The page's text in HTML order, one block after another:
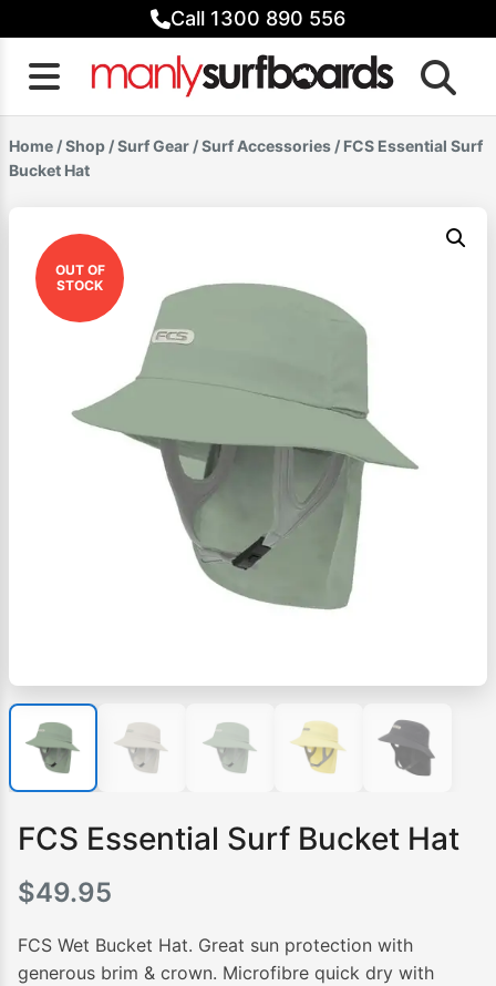
to
content
Call 1300 890 556
Home /Shop /Surf Gear /Surf Accessories / FCS Essential Surf
Bucket Hat
OUT OF
STOCK
FCS Essential Surf Bucket Hat
$49.95
FCS Wet Bucket Hat. Great sun protection with
generous brim & crown. Microfibre quick dry with